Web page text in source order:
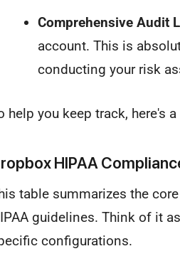
Comprehensive Audit
account. This is
conducting your risk
help you keep track, here's
HIPAA
table summarizes the
guidelines. Think of it
configurations.